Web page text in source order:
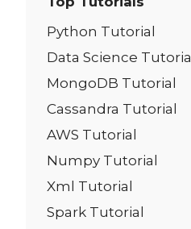
Python Tutorial
Data Science Tutorial
MongoDB Tutorial
Cassandra Tutorial
AWS Tutorial
Numpy Tutorial
Xml Tutorial
Spark Tutorial